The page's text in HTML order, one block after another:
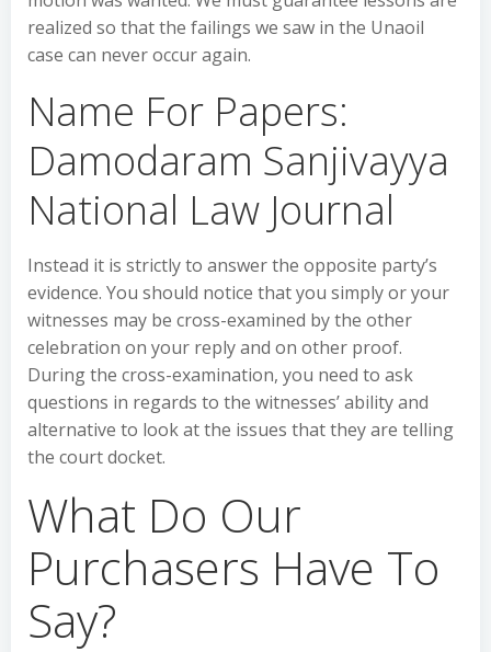
realized so that the failings we saw in the Unaoil
case can never occur again.
Name For Papers:
Damodaram Sanjivayya
National Law Journal
Instead it is strictly to answer the opposite party’s
evidence. You should notice that you simply or your
witnesses may be cross-examined by the other
celebration on your reply and on other proof.
During the cross-examination, you need to ask
questions in regards to the witnesses’ ability and
alternative to look at the issues that they are telling
the court docket.
What Do Our
Purchasers Have To
Say?